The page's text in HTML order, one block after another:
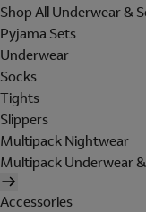
Shop All Underwear &
Pyjama Sets
Underwear
Socks
Tights
Slippers
Multipack Nightwear
Multipack Underwear
Accessories